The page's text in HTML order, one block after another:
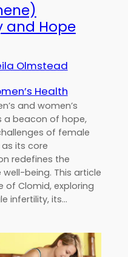
and Hope
Olmstead
Health
and women’s
a beacon of hope,
of female
its core
redefines the
being. This article
of Clomid, exploring
infertility, its…